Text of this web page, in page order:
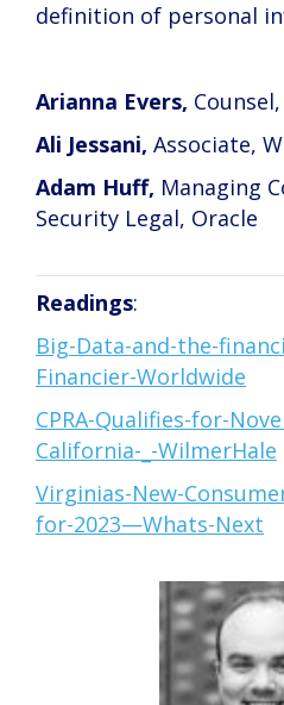
definition of personal
Arianna Evers,
Ali Jessani, Associate,
Adam Huff, Managing
Security Legal, Oracle
Readings:
Big-Data-and-the-
Financier-Worldwide
CPRA-Qualifies-for-
California-_-WilmerHale
Virginias-New-
for-2023—Whats-Next